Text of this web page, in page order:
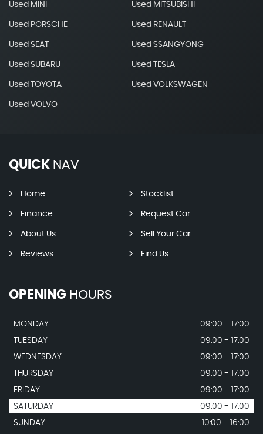
Used MINI Used MITSUBISHI
Used PORSCHE Used RENAULT
Used SEAT Used SSANGYONG
Used SUBARU Used TESLA
Used TOYOTA Used VOLKSWAGEN
Used VOLVO
QUICK NAV
Home Stocklist
Finance Request Car
About Us Sell Your Car
Reviews Find Us
OPENING HOURS
MONDAY
09:00 - 17:00
TUESDAY
09:00 - 17:00
WEDNESDAY
09:00 - 17:00
THURSDAY
09:00 - 17:00
FRIDAY
09:00 - 17:00
SATURDAY
09:00 - 17:00
SUNDAY
10:00 - 16:00